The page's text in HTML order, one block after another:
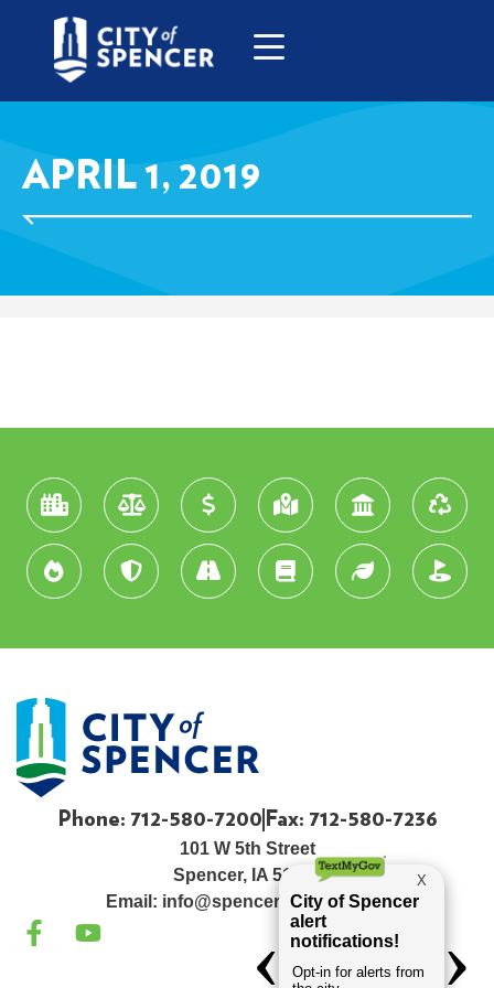
APRIL 1, 2019
Phone: 712-580-7200 Fax: 712-580-7236
101 W 5th Street
Spencer, IA 51301
Email: info@spenceriowacity.com